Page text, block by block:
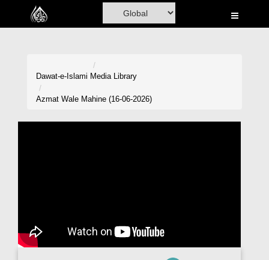
Home
Magazine
Dawat-e-Islami Media Library
Azmat Wale Mahine (16-06-2026)